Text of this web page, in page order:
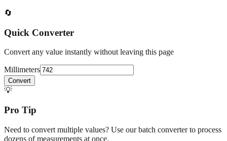
math, and use fractions only when field crews prefer them.
🔄
Quick Converter
Convert any value instantly without leaving this page
Millimeters
💡
Pro Tip